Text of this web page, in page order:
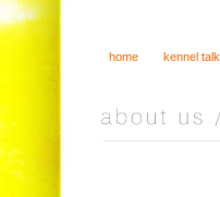
home kennel talk